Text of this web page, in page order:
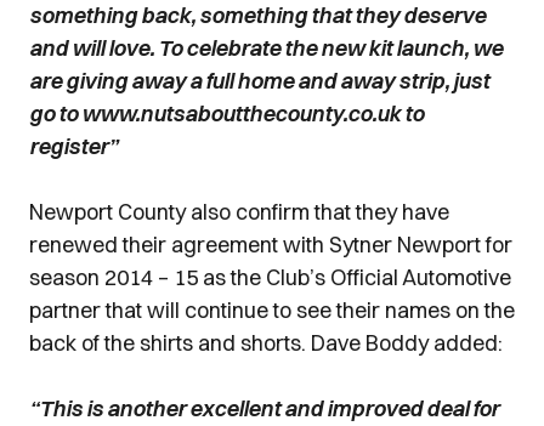
something back, something that they deserve
and will love. To celebrate the new kit launch, we
are giving away a full home and away strip, just
go to www.nutsaboutthecounty.co.uk to
register”
Newport County also confirm that they have
renewed their agreement with Sytner Newport for
season 2014 – 15 as the Club’s Official Automotive
partner that will continue to see their names on the
back of the shirts and shorts. Dave Boddy added:
“This is another excellent and improved deal for